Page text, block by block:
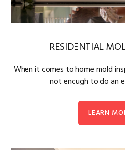
RESIDENTIAL
When it comes to home mold
not enough to do an
LEARN